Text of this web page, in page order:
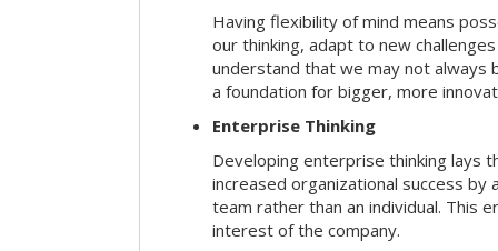
Having flexibility of mind means
our thinking, adapt to new
understand that we may not always
a foundation for bigger, more
Enterprise Thinking
Developing enterprise thinking lays
increased organizational success by
team rather than an individual. This
interest of the company.